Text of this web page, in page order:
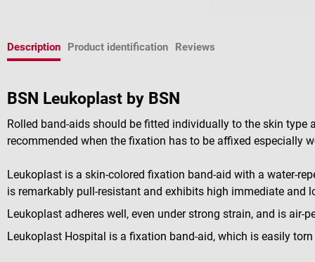
Description Product identification Reviews
BSN Leukoplast by BSN
Rolled band-aids should be fitted individually to the skin
recommended when the fixation has to be affixed especially
Leukoplast is a skin-colored fixation band-aid with a water-
is remarkably pull-resistant and exhibits high immediate and
Leukoplast adheres well, even under strong strain, and is air-
Leukoplast Hospital is a fixation band-aid, which is easily torn